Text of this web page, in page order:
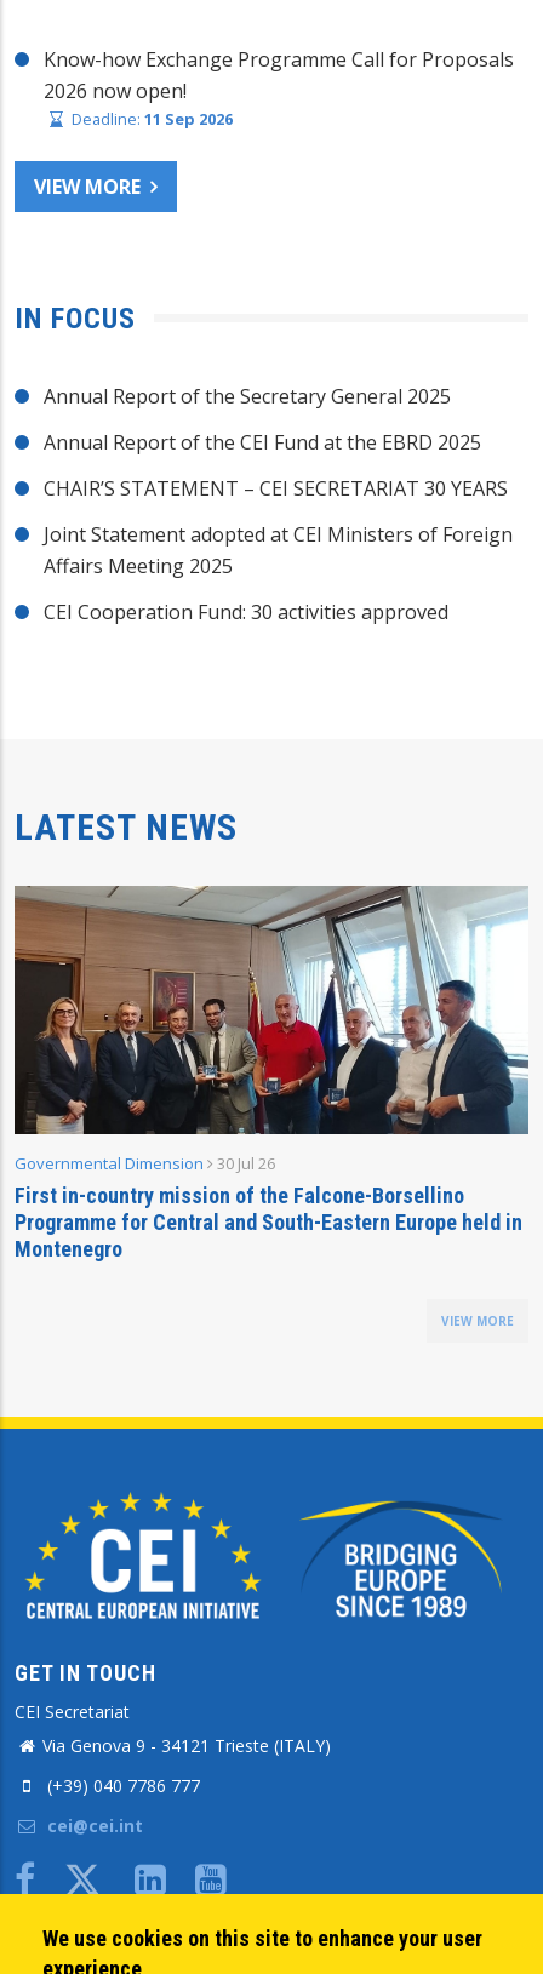
Know-how Exchange Programme Call for Proposals
2026 now open!
Deadline: 11 Sep 2026
VIEW MORE
IN FOCUS
Annual Report of the Secretary General 2025
Annual Report of the CEI Fund at the EBRD 2025
CHAIR’S STATEMENT – CEI SECRETARIAT 30 YEARS
Joint Statement adopted at CEI Ministers of Foreign
Affairs Meeting 2025
CEI Cooperation Fund: 30 activities approved
LATEST NEWS
Governmental Dimension 30 Jul 26
First in-country mission of the Falcone-Borsellino
Programme for Central and South-Eastern Europe held in
Montenegro
VIEW MORE
GET IN TOUCH
CEI Secretariat
Via Genova 9 - 34121 Trieste (ITALY)
(+39) 040 7786 777
cei@cei.int
Body
QUICK LINKS
We use cookies on this site to enhance your user